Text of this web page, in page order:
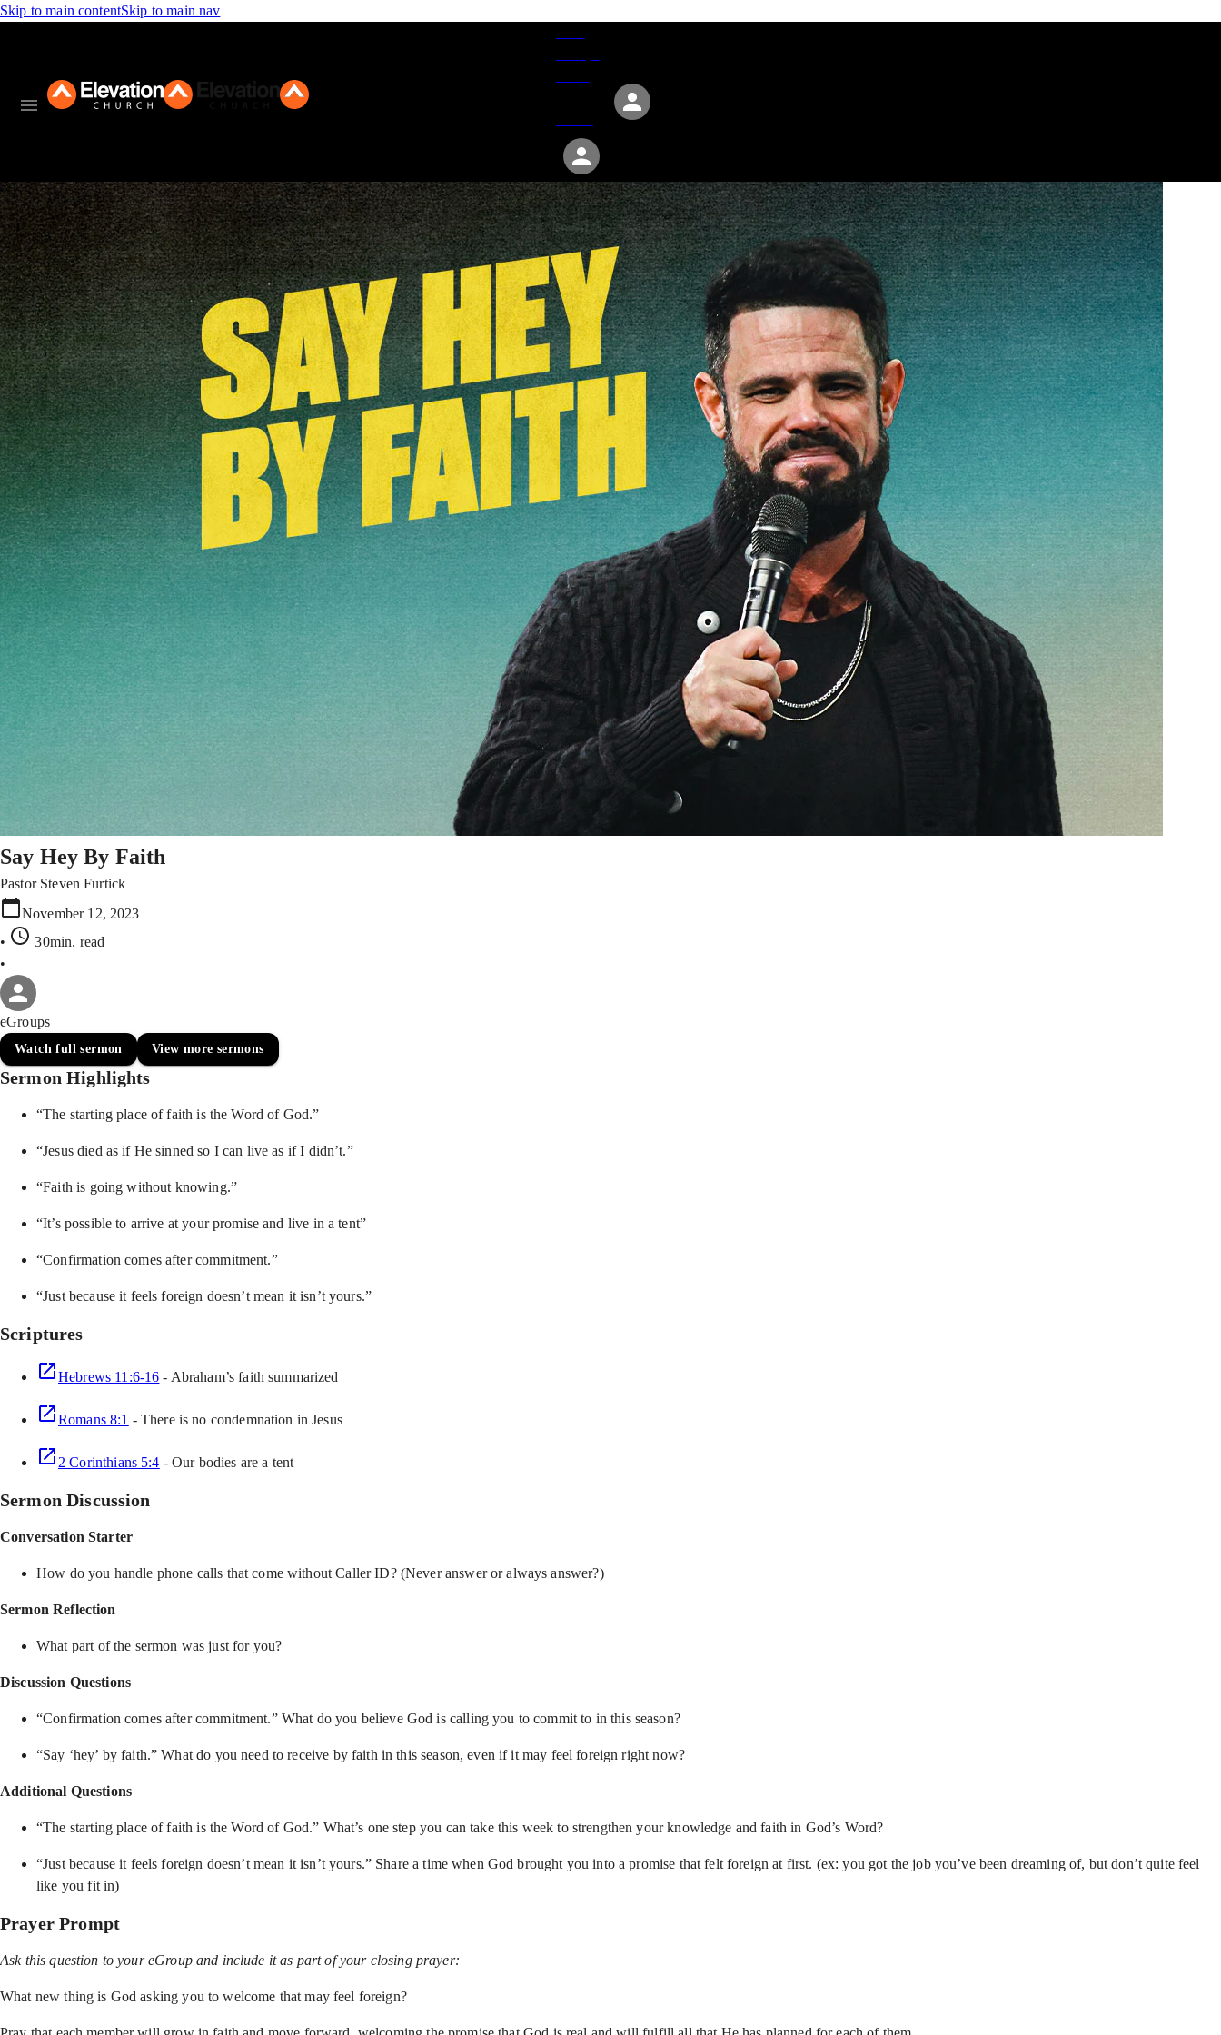
Skip to main contentSkip to main nav
Say Hey By Faith
Pastor Steven Furtick
November 12, 2023
•
30min. read
•
eGroups
Watch full sermon View more sermons
Sermon Highlights
“The starting place of faith is the Word of God.”
“Jesus died as if He sinned so I can live as if I didn’t.”
“Faith is going without knowing.”
“It’s possible to arrive at your promise and live in a tent”
“Confirmation comes after commitment.”
“Just because it feels foreign doesn’t mean it isn’t yours.”
Scriptures
Hebrews 11:6-16 - Abraham’s faith summarized
Romans 8:1 - There is no condemnation in Jesus
2 Corinthians 5:4 - Our bodies are a tent
Sermon Discussion
Conversation Starter
How do you handle phone calls that come without Caller ID? (Never answer or always answer?)
Sermon Reflection
What part of the sermon was just for you?
Discussion Questions
“Confirmation comes after commitment.” What do you believe God is calling you to commit to in this season?
“Say ‘hey’ by faith.” What do you need to receive by faith in this season, even if it may feel foreign right now?
Additional Questions
“The starting place of faith is the Word of God.” What’s one step you can take this week to strengthen your knowledge and faith in God’s Word?
“Just because it feels foreign doesn’t mean it isn’t yours.” Share a time when God brought you into a promise that felt foreign at first. (ex: you got the job you’ve been dreaming of, but don’t quite feel
like you fit in)
Prayer Prompt
Ask this question to your eGroup and include it as part of your closing prayer:
What new thing is God asking you to welcome that may feel foreign?